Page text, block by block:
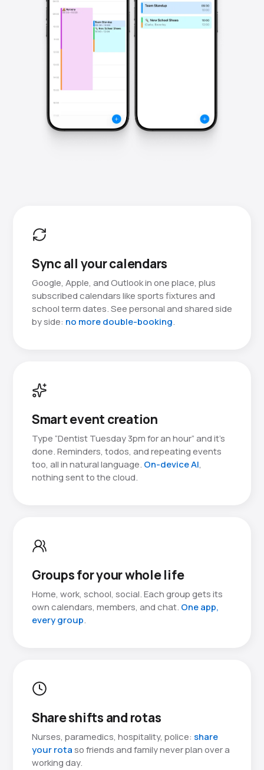
Sync all your calendars
Google, Apple, and Outlook in one place, plus
subscribed calendars like sports fixtures and
school term dates. See personal and shared side
by side: no more double-booking.
Smart event creation
Type “Dentist Tuesday 3pm for an hour” and it’s
done. Reminders, todos, and repeating events
too, all in natural language. On-device AI,
nothing sent to the cloud.
Groups for your whole life
Home, work, school, social. Each group gets its
own calendars, members, and chat. One app,
every group.
Share shifts and rotas
Nurses, paramedics, hospitality, police: share
your rotaso friends and family never plan over a
working day.